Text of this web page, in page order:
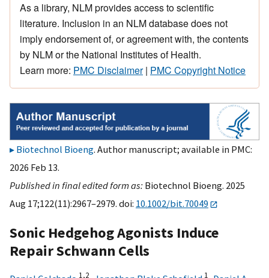
As a library, NLM provides access to scientific
literature. Inclusion in an NLM database does not
imply endorsement of, or agreement with, the contents
by NLM or the National Institutes of Health.
Learn more: PMC Disclaimer| PMC Copyright Notice
Biotechnol Bioeng. Author manuscript; available in PMC:
2026 Feb 13.
Published in final edited form as: Biotechnol Bioeng. 2025
Aug 17;122(11):2967–2979. doi: 10.1002/bit.70049
Sonic Hedgehog Agonists Induce
Repair Schwann Cells
1,2 1